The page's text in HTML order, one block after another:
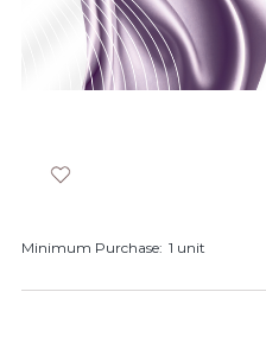
Minimum Purchase: 1 unit